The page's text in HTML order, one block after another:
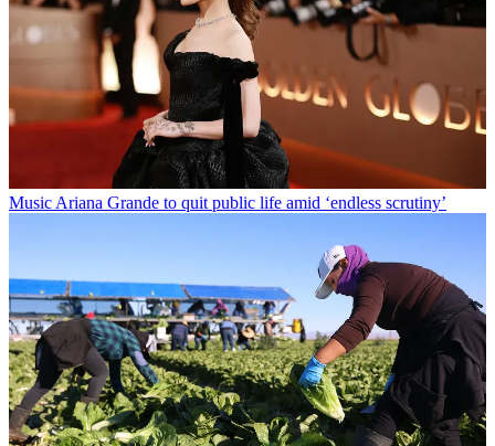
Music Ariana Grande to quit public life amid ‘endless scrutiny’